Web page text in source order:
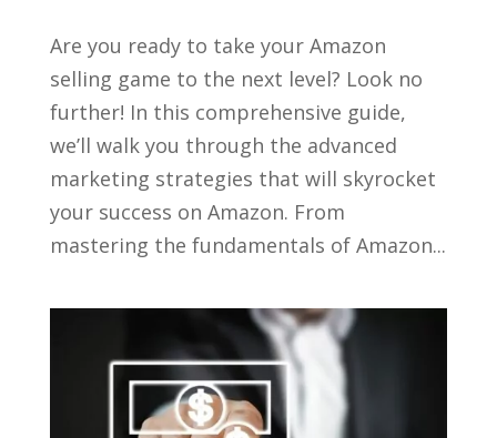
Are you ready to take your Amazon
selling game to the next level? Look no
further! In this comprehensive guide,
we’ll walk you through the advanced
marketing strategies that will skyrocket
your success on Amazon. From
mastering the fundamentals of Amazon...